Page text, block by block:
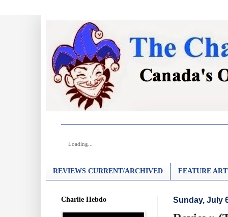
Loading...
REVIEWS CURRENT/ARCHIVED FEATURE
Sunday, July
Charlie Hebdo